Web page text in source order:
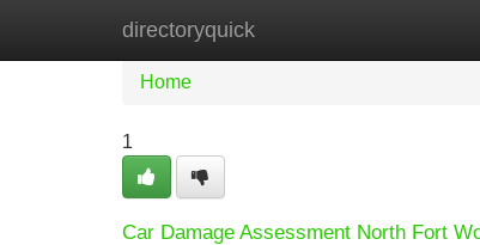
directoryquick
Home New Site Listings
Home
1
Car Damage Assessment North Fort